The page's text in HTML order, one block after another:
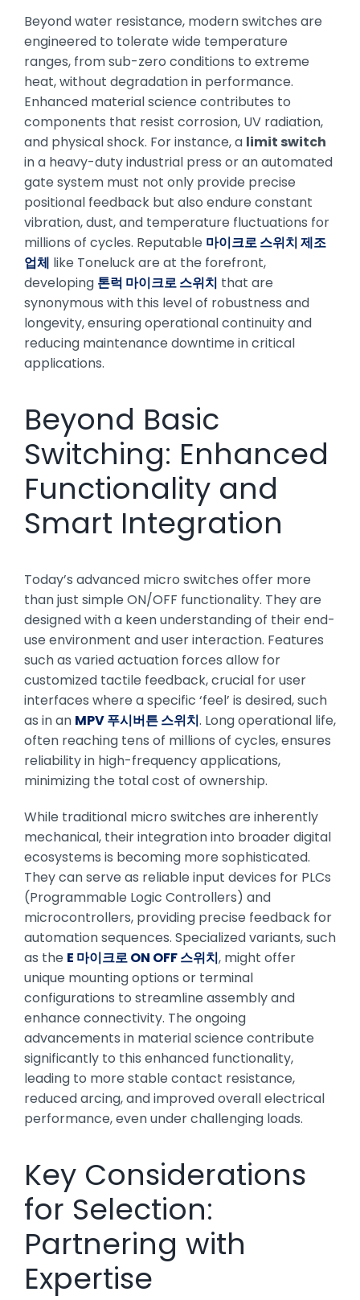
Beyond water resistance, modern switches are
engineered to tolerate wide temperature
ranges, from sub-zero conditions to extreme
heat, without degradation in performance.
Enhanced material science contributes to
components that resist corrosion, UV radiation,
and physical shock. For instance, a limit switch
in a heavy-duty industrial press or an automated
gate system must not only provide precise
positional feedback but also endure constant
vibration, dust, and temperature fluctuations for
millions of cycles. Reputable 마이크로 스위치 제조
업체 like Toneluck are at the forefront,
developing 톤럭 마이크로 스위치 that are
synonymous with this level of robustness and
longevity, ensuring operational continuity and
reducing maintenance downtime in critical
applications.
Beyond Basic
Switching: Enhanced
Functionality and
Smart Integration
Today’s advanced micro switches offer more
than just simple ON/OFF functionality. They are
designed with a keen understanding of their end-
use environment and user interaction. Features
such as varied actuation forces allow for
customized tactile feedback, crucial for user
interfaces where a specific ‘feel’ is desired, such
as in an MPV 푸시버튼 스위치. Long operational life,
often reaching tens of millions of cycles, ensures
reliability in high-frequency applications,
minimizing the total cost of ownership.
While traditional micro switches are inherently
mechanical, their integration into broader digital
ecosystems is becoming more sophisticated.
They can serve as reliable input devices for PLCs
(Programmable Logic Controllers) and
microcontrollers, providing precise feedback for
automation sequences. Specialized variants, such
as the E 마이크로 ON OFF 스위치, might offer
unique mounting options or terminal
configurations to streamline assembly and
enhance connectivity. The ongoing
advancements in material science contribute
significantly to this enhanced functionality,
leading to more stable contact resistance,
reduced arcing, and improved overall electrical
performance, even under challenging loads.
Key Considerations
for Selection:
Partnering with
Expertise